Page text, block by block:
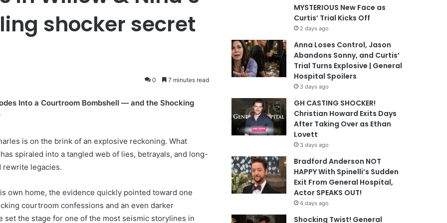
shocker secret
0 7 minutes read
Into a Courtroom Bombshell — and the Shocking
is on the brink of an explosive reckoning. What
spiraled into a tangled web of lies, betrayals, and long-
rewrite legacies.
own home, the evidence quickly pointed toward one
courtroom confessions and an even darker
set the stage for one of the most seismic storylines in
MYSTERIOUS New Face as
Curtis’ Trial Kicks Off
2 days ago
Anna Loses Control, Jason
Abandons Sonny, and Curtis’
Trial Turns Explosive | General
Hospital Spoilers
3 days ago
GH CASTING SHOCKER!
Christian Howard Exits Days
After Taking Over as Ethan
Lovett
3 days ago
Bradford Anderson NOT
HAPPY With Spinelli’s Sudden
Exit From General Hospital,
Actor SPEAKS OUT!
4 days ago
Shocking Twist! General